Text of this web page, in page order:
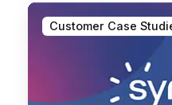
Customer Case